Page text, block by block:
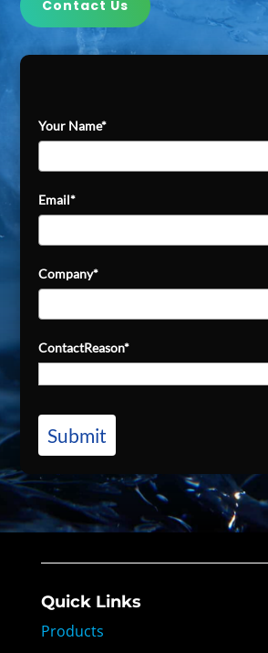
Contact Us
Your Name*
Email*
Company*
ContactReason*
Submit
Quick Links
Products